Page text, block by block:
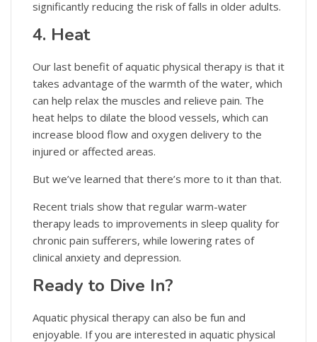
significantly reducing the risk of falls in older adults.
4. Heat
Our last benefit of aquatic physical therapy is that it
takes advantage of the warmth of the water, which
can help relax the muscles and relieve pain. The
heat helps to dilate the blood vessels, which can
increase blood flow and oxygen delivery to the
injured or affected areas.
But we’ve learned that there’s more to it than that.
Recent trials show that regular warm-water
therapy leads to improvements in sleep quality for
chronic pain sufferers, while lowering rates of
clinical anxiety and depression.
Ready to Dive In?
Aquatic physical therapy can also be fun and
enjoyable. If you are interested in aquatic physical